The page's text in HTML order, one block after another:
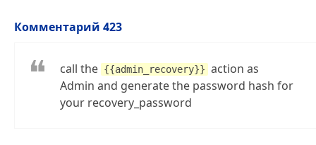
Комментарий 423
call the {{admin_recovery}} action as
Admin and generate the password hash for
your recovery_password